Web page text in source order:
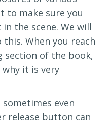
to make sure you
the scene. We will
When you reach
section of the book,
it is very
even
release button can